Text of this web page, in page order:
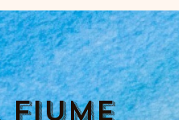
fiume